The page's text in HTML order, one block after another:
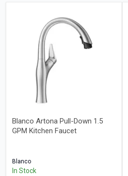
Blanco Artona Pull-Down 1.5
GPM Kitchen Faucet
Blanco
In Stock